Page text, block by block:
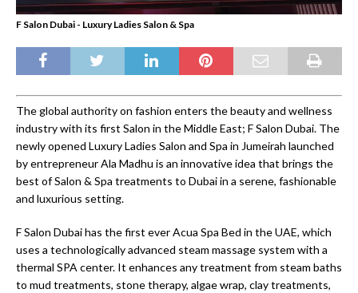
F Salon Dubai - Luxury Ladies Salon & Spa
The global authority on fashion enters the beauty and wellness
industry with its first Salon in the Middle East; F Salon Dubai. The
newly opened Luxury Ladies Salon and Spa in Jumeirah launched
by entrepreneur Ala Madhu is an innovative idea that brings the
best of Salon & Spa treatments to Dubai in a serene, fashionable
and luxurious setting.
F Salon Dubai has the first ever Acua Spa Bed in the UAE, which
uses a technologically advanced steam massage system with a
thermal SPA center. It enhances any treatment from steam baths
to mud treatments, stone therapy, algae wrap, clay treatments,